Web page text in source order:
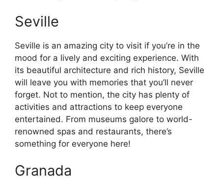
Seville
Seville is an amazing city to visit if you’re in the
mood for a lively and exciting experience. With
its beautiful architecture and rich history, Seville
will leave you with memories that you’ll never
forget. Not to mention, the city has plenty of
activities and attractions to keep everyone
entertained. From museums galore to world-
renowned spas and restaurants, there’s
something for everyone here!
Granada